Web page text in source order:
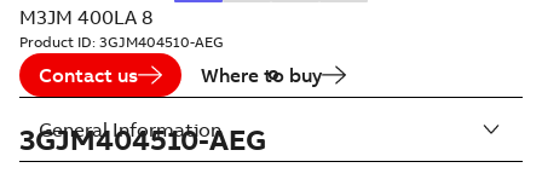
M3JM 400LA 8
Product ID: 3GJM404510-AEG
Contact us Where to buy
3GJM404510-AEG
General Information